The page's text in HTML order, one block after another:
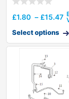
£1.80 – £15.47
Select options